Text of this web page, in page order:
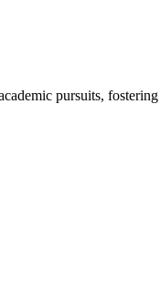
pursuits,